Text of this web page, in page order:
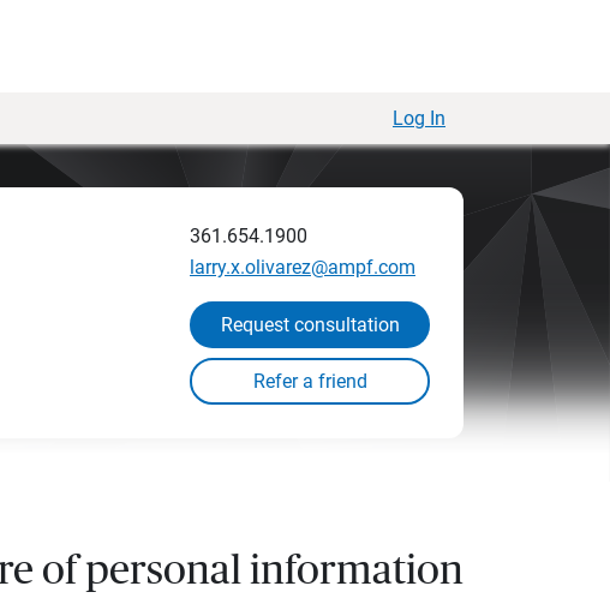
Log In
361.654.1900
larry.x.olivarez@ampf.com
Request consultation
of personal information